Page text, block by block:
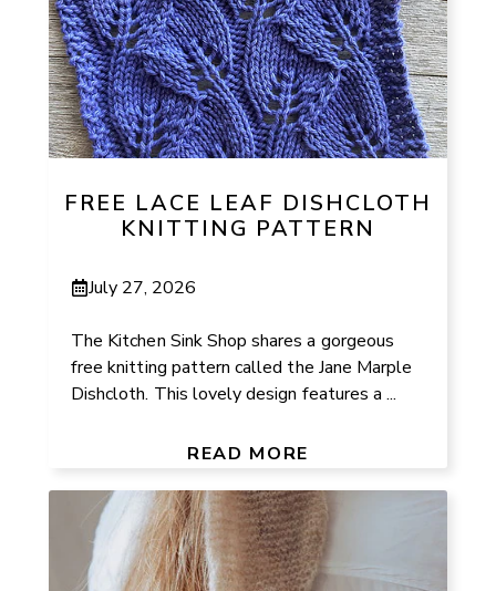
FREE LACE LEAF DISHCLOTH
KNITTING PATTERN
July 27, 2026
The Kitchen Sink Shop shares a gorgeous
free knitting pattern called the Jane Marple
Dishcloth. This lovely design features a ...
READ MORE